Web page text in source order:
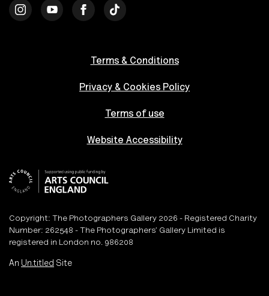
Terms & Conditions
Privacy & Cookies Policy
Terms of use
Website Accessibility
Copyright: The Photographers Gallery 2026 - Registered Charity
Number: 262548 - The Photographers’ Gallery Limited is
registered in London no. 986208
An Un.titled Site